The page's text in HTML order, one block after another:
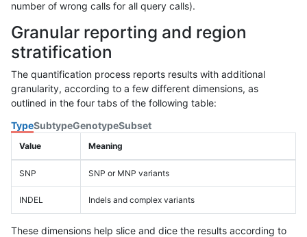
number of wrong calls for all query calls).
Granular reporting and region
stratification
The quantification process reports results with additional
granularity, according to a few different dimensions, as
outlined in the four tabs of the following table:
TypeSubtypeGenotypeSubset
Value Meaning
SNP SNP or MNP variants
INDEL Indels and complex variants
These dimensions help slice and dice the results according to